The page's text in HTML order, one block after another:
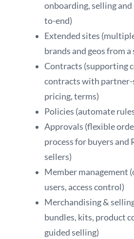
onboarding, selling
to-end)
Extended sites
brands and geos from
Contracts (supporting
contracts with partner-
pricing, terms)
Policies (automate
Approvals (flexible
process for buyers and
sellers)
Member management
users, access control)
Merchandising &
bundles, kits, product
guided selling)